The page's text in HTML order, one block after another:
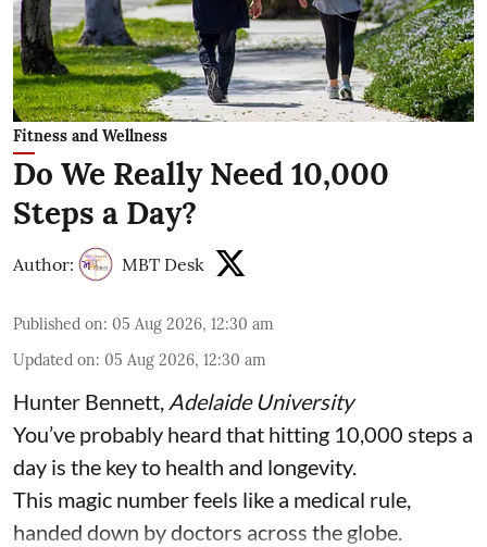
Fitness and Wellness
Do We Really Need 10,000
Steps a Day?
Author: MBT Desk
Published on: 05 Aug 2026, 12:30 am
Updated on: 05 Aug 2026, 12:30 am
Hunter Bennett, Adelaide University
You’ve probably heard that hitting 10,000 steps a
day is the key to health and longevity.
This magic number feels like a medical rule,
handed down by doctors across the globe.